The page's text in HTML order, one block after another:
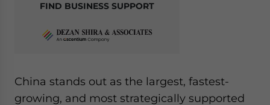
FIND BUSINESS SUPPORT
China stands out as the largest, fastest-
growing, and most strategically supported